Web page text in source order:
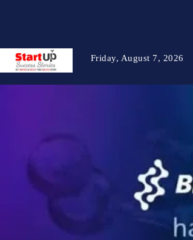
Friday, August 7, 2026